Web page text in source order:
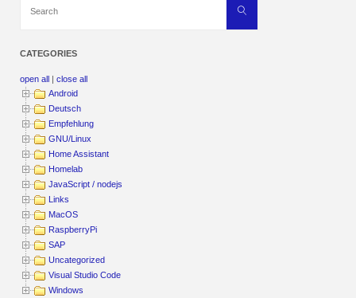
Search
CATEGORIES
open all |close all
Android
Deutsch
Empfehlung
GNU/Linux
Home Assistant
Homelab
JavaScript / nodejs
Links
MacOS
RaspberryPi
SAP
Uncategorized
Visual Studio Code
Windows